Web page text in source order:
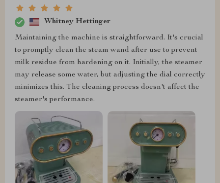
Whitney Hettinger
Maintaining the machine is straightforward. It's crucial
to promptly clean the steam wand after use to prevent
milk residue from hardening on it. Initially, the steamer
may release some water, but adjusting the dial correctly
minimizes this. The cleaning process doesn't affect the
steamer's performance.